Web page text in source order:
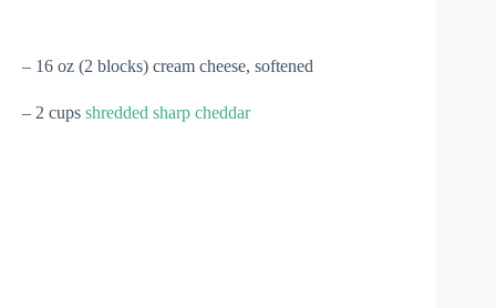
– 16 oz (2 blocks) cream cheese, softened
– 2 cups shredded sharp cheddar